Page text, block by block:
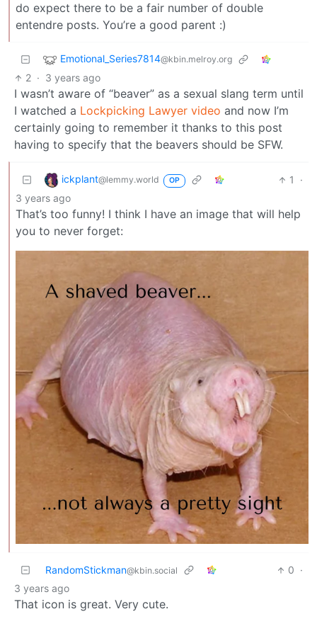
do expect there to be a fair number of double
entendre posts. You’re a good parent :)
Emotional_Series7814@kbin.melroy.org
2 · 3 years ago
I wasn’t aware of “beaver” as a sexual slang term until
I watched a Lockpicking Lawyer video and now I’m
certainly going to remember it thanks to this post
having to specify that the beavers should be SFW.
ickplant@lemmy.world OP 1
·
3 years ago
That’s too funny! I think I have an image that will help
you to never forget:
RandomStickman@kbin.social 0 ·
3 years ago
That icon is great. Very cute.